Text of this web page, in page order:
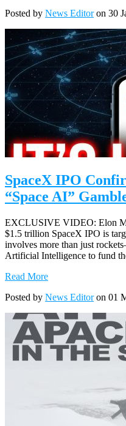
Posted by News Editoron 30
SpaceX IPO
“Space AI”
EXCLUSIVE VIDEO: Elon
$1.5 trillion SpaceX IPO is
involves more than just
Artificial Intelligence to fund
Read More
Posted by News Editoron 01